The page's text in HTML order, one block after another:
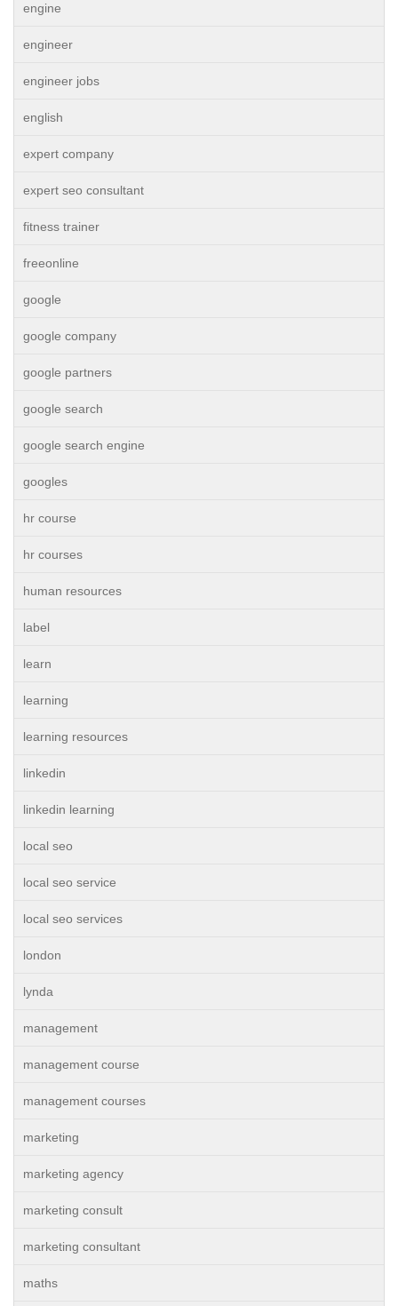
engine
engineer
engineer jobs
english
expert company
expert seo consultant
fitness trainer
freeonline
google
google company
google partners
google search
google search engine
googles
hr course
hr courses
human resources
label
learn
learning
learning resources
linkedin
linkedin learning
local seo
local seo service
local seo services
london
lynda
management
management course
management courses
marketing
marketing agency
marketing consult
marketing consultant
maths